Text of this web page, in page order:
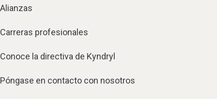
Alianzas
Carreras profesionales
Conoce la directiva de Kyndryl
Póngase en contacto con nosotros